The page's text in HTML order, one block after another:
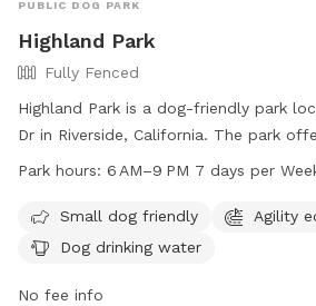
PUBLIC DOG PARK
Highland Park
Fully Fenced
Highland Park is a dog-friendly park
Dr in Riverside, California. The park
dog drinking water and is open from 6
riversideca.gov or contact
Park hours: 6 AM–9 PM 7 days per
Small dog friendly
Agility
Dog drinking water
No fee info